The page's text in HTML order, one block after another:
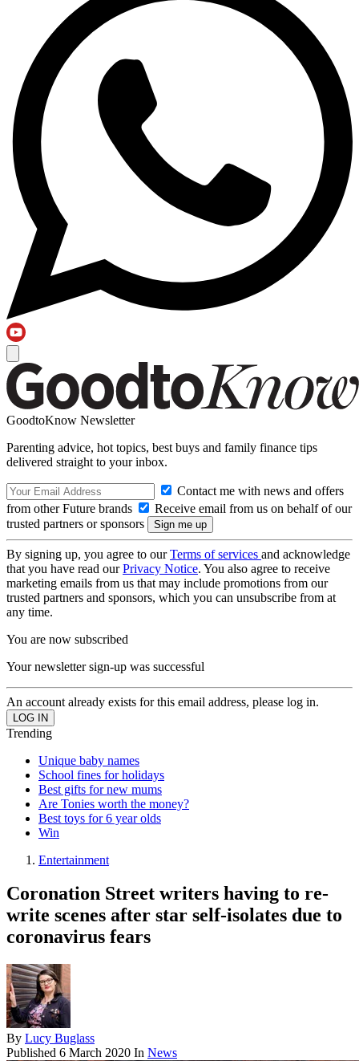
GoodtoKnow Newsletter
Parenting advice, hot topics, best buys and family finance tips
delivered straight to your inbox.
Contact me with news and offers
from other Future brands
Receive email from us on behalf of our
trusted partners or sponsors
By signing up, you agree to ourTerms of services and acknowledge
that you have read ourPrivacy Notice. You also agree to receive
marketing emails from us that may include promotions from our
trusted partners and sponsors, which you can unsubscribe from at
any time.
You are now subscribed
Your newsletter sign-up was successful
An account already exists for this email address, please log in.
Trending
Unique baby names
School fines for holidays
Best gifts for new mums
Are Tonies worth the money?
Best toys for 6 year olds
Win
Entertainment
Coronation Street writers having to re-
write scenes after star self-isolates due to
coronavirus fears
By Lucy Buglass
Published 6 March 2020 In News